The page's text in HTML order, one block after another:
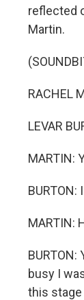
reflected
Martin.
RACHEL
LEVAR
MARTIN:
BURTON:
MARTIN:
busy I
this stage